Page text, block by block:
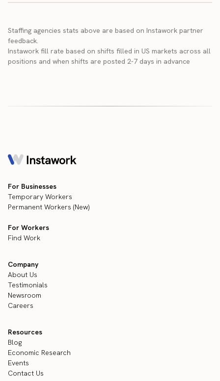
Staffing agencies stats above are based on Instawork partner
feedback.
Instawork fill rate based on shifts filled in US markets across all
positions and when shifts are posted 2-7 days in advance
For Businesses
Temporary Workers
Permanent Workers (New)
For Workers
Find Work
Company
About Us
Testimonials
Newsroom
Careers
Resources
Blog
Economic Research
Events
Contact Us